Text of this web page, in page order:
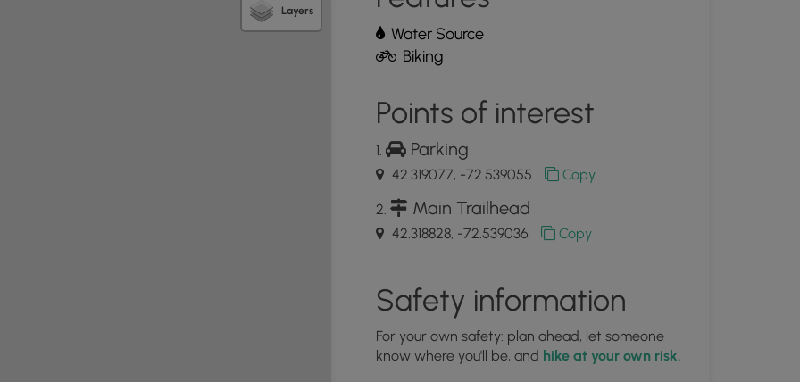
Layers
Water Source
Biking
Points of interest
Parking
42.319077, -72.539055 Copy
Main Trailhead
42.318828, -72.539036 Copy
Safety information
For your own safety: plan ahead, let someone
know where you'll be, and hike at your own risk.